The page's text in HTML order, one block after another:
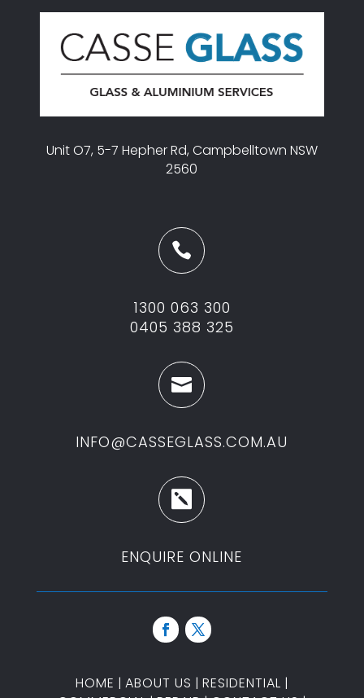
Unit O7, 5-7 Hepher Rd, Campbelltown NSW
2560

1300 063 300
0405 388 325

INFO@CASSEGLASS.COM.AU

ENQUIRE ONLINE
HOME | ABOUT US | RESIDENTIAL |